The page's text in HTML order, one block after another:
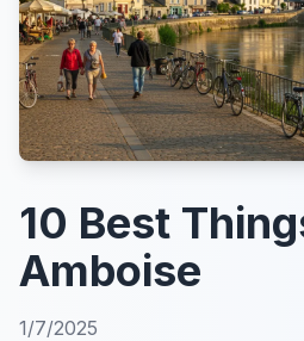
10 Best
Amboise
1/7/2025